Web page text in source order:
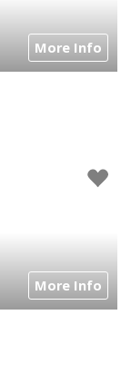
More Info
More Info